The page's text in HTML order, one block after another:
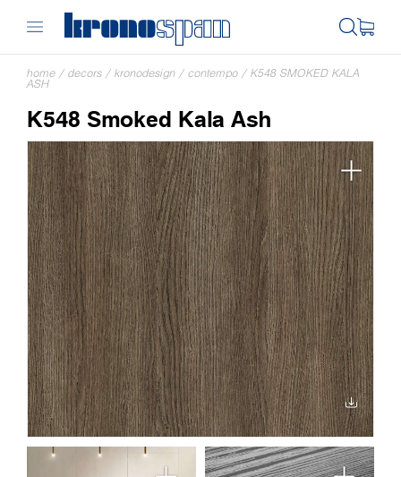
home / decors / kronodesign / contempo / K548 SMOKED KALA
ASH
K548 Smoked Kala Ash